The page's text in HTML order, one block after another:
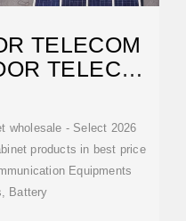
TELECOM
TELECOM
wholesale - Select 2026
products in best price
Equipments
Battery